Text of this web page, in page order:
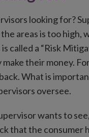
looking for?
areas is too
called a “Risk
their money.
What is
oversee.
wants to
that the consumer